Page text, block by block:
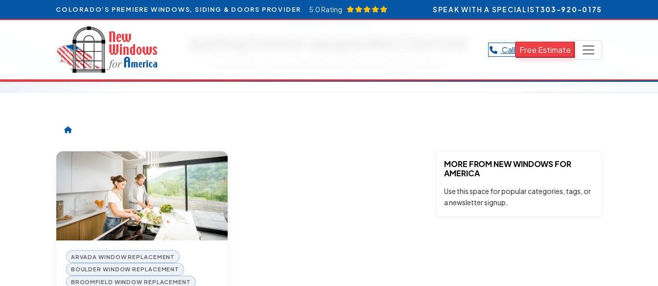
COLORADO’S PREMIERE WINDOWS, SIDING & DOORS PROVIDER 5.0 Rating SPEAK WITH A SPECIALIST303-920-0175
Call Free Estimate
ARVADA WINDOW REPLACEMENT
BOULDER WINDOW REPLACEMENT
BROOMFIELD WINDOW REPLACEMENT
MORE FROM NEW WINDOWS FOR
AMERICA
Use this space for popular categories, tags, or
a newsletter signup.